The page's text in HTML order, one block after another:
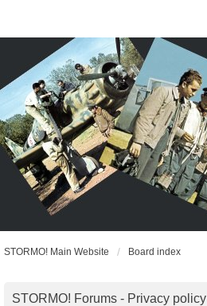
STORMO! Main Website Board index
STORMO! Forums - Privacy policy